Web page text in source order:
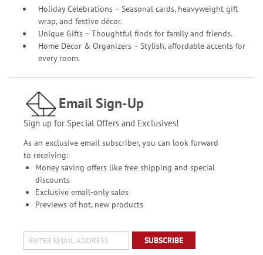
Holiday Celebrations – Seasonal cards, heavyweight gift
wrap, and festive décor.
Unique Gifts – Thoughtful finds for family and friends.
Home Décor & Organizers – Stylish, affordable accents for
every room.
Email Sign-Up
Sign up for Special Offers and Exclusives!
As an exclusive email subscriber, you can look forward
to receiving:
Money saving offers like free shipping and special
discounts
Exclusive email-only sales
Previews of hot, new products
SUBSCRIBE